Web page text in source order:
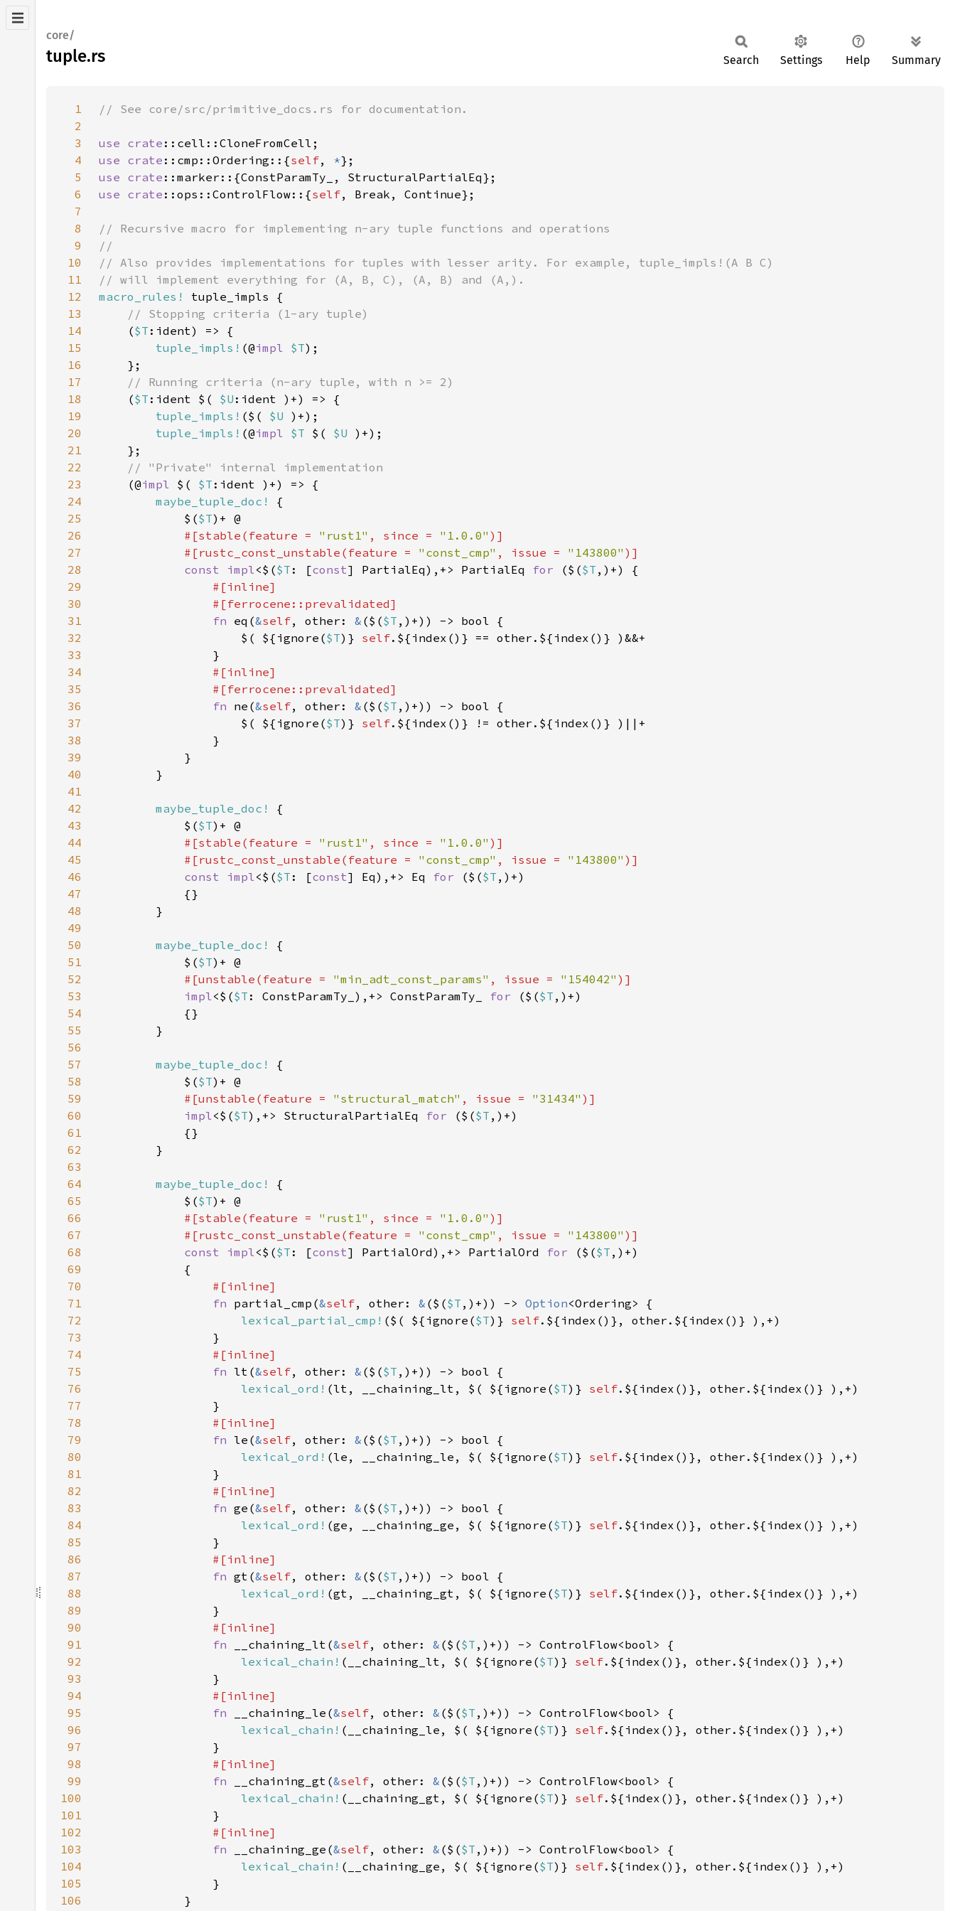
core/
tuple.rs Search Settings Help Summary
1
2
3
use crate
4
use crate ::cmp::Ordering::{self, *
5
use crate
6
use crate ::ops::ControlFlow::{self
7
8
9
10
11
12
macro_rules!
13
14
($T
15
tuple_impls! (@impl $T
16
17
18
($T :ident $( $U
19
tuple_impls! ($( $U
20
tuple_impls! (@impl $T $( $U
21
22
23
(@impl $( $T
24
maybe_tuple_doc!
25
            $(
$T
26
#[stable(feature = "rust1" , since = "1.0.0"
27
            #[rustc_const_unstable(feature =
"const_cmp" , issue = "143800"
28
const impl<$($T : [const] PartialEq),+> PartialEq for ($($T
29
30
31
fn eq(&self, other: & ($($T
32
                    $( ${ignore(
$T)} self
33
34
35
36
fn ne(&self, other: & ($($T
37
                    $( ${ignore(
$T)} self
38
39
40
41
42
maybe_tuple_doc!
43
            $(
$T
44
#[stable(feature = "rust1" , since = "1.0.0"
45
            #[rustc_const_unstable(feature =
"const_cmp" , issue = "143800"
46
const impl<$($T : [const] Eq),+> Eq for ($($T
47
48
49
50
maybe_tuple_doc!
51
            $(
$T
52
#[unstable(feature = "min_adt_const_params" , issue = "154042"
53
impl<$($T : ConstParamTy_),+> ConstParamTy_ for ($($T
54
55
56
57
maybe_tuple_doc!
58
            $(
$T
59
#[unstable(feature = "structural_match" , issue = "31434"
60
impl<$($T),+> StructuralPartialEq for ($($T
61
62
63
64
maybe_tuple_doc!
65
            $(
$T
66
#[stable(feature = "rust1" , since = "1.0.0"
67
            #[rustc_const_unstable(feature =
"const_cmp" , issue = "143800"
68
const impl<$($T : [const] PartialOrd),+> PartialOrd for ($($T
69
70
71
fn partial_cmp(&self, other: & ($($T ,)+)) -> Option
72
lexical_partial_cmp! ($( ${ignore($T)} self
73
74
75
fn lt(&self, other: & ($($T
76
lexical_ord! (lt, __chaining_lt, $( ${ignore($T)} self
77
78
79
fn le(&self, other: & ($($T
80
lexical_ord! (le, __chaining_le, $( ${ignore($T)} self
81
82
83
fn ge(&self, other: & ($($T
84
lexical_ord! (ge, __chaining_ge, $( ${ignore($T)} self
85
86
87
fn gt(&self, other: & ($($T
88
lexical_ord! (gt, __chaining_gt, $( ${ignore($T)} self
89
90
91
fn __chaining_lt(&self, other: & ($($T
92
lexical_chain! (__chaining_lt, $( ${ignore($T)} self
93
94
95
fn __chaining_le(&self, other: & ($($T
96
lexical_chain! (__chaining_le, $( ${ignore($T)} self
97
98
99
fn __chaining_gt(&self, other: & ($($T
100
lexical_chain! (__chaining_gt, $( ${ignore($T)} self
101
102
103
fn __chaining_ge(&self, other: & ($($T
104
lexical_chain! (__chaining_ge, $( ${ignore($T)} self
105
106